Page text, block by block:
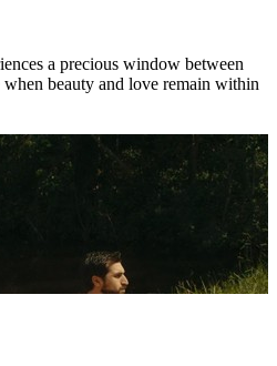
a precious window between
beauty and love remain within